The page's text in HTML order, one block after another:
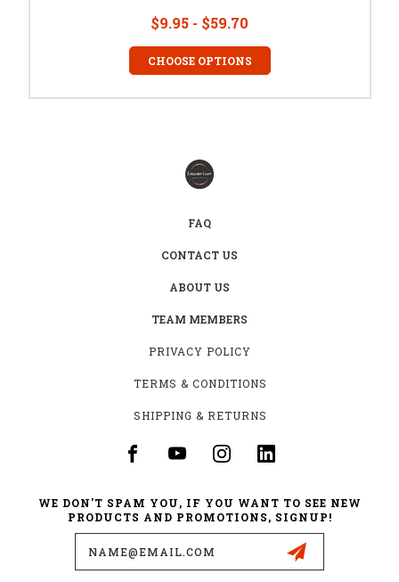
$9.95 - $59.70
CHOOSE OPTIONS
FAQ
CONTACT US
ABOUT US
TEAM MEMBERS
PRIVACY POLICY
TERMS & CONDITIONS
SHIPPING & RETURNS
WE DON'T SPAM YOU, IF YOU WANT TO SEE NEW
PRODUCTS AND PROMOTIONS, SIGNUP!